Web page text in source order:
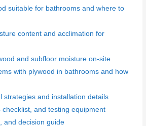
suitable for bathrooms and where to
content and acclimation for
and subfloor moisture on-site
with plywood in bathrooms and how
strategies and installation details
checklist, and testing equipment
and decision guide